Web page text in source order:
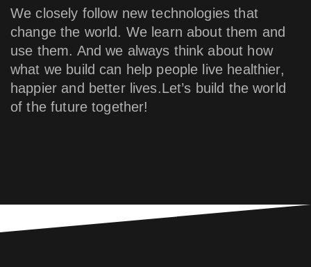
We closely follow new technologies that
change the world. We learn about them and
use them. And we always think about how
what we build can help people live healthier,
happier and better lives.Let’s build the world
of the future together!